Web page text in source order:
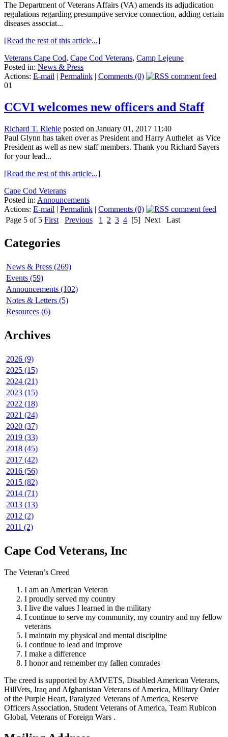
The Department of Veterans Affairs (VA) amends its adjudication
regulations regarding presumptive service connection, adding certain
diseases associat...
[Read the rest of this article...]
Veterans Cape Cod, Cape Cod Veterans, Camp Lejeune
Posted in: News & Press
Actions: E-mail | Permalink | Comments (0)
01
CCVI welcomes new officers and Staff
Richard T. Riehle posted on January 01, 2017 11:40
Paul Glynn has taken over as President and Harry Authelet as Vice
President as well as new staff members. Thank you Richard Sayers
for your lead...
[Read the rest of this article...]
Cape Cod Veterans
Posted in: Announcements
Actions: E-mail | Permalink | Comments (0)
Page 5 of 5 First Previous 1 2 3 4 [5] Next Last
Categories
News & Press (269)
Events (59)
Announcements (102)
Notes & Letters (5)
Resources (6)
Archives
2026 (9)
2025 (15)
2024 (21)
2023 (15)
2022 (18)
2021 (24)
2020 (37)
2019 (33)
2018 (45)
2017 (42)
2016 (56)
2015 (82)
2014 (71)
2013 (13)
2012 (2)
2011 (2)
Cape Cod Veterans, Inc
The Veteran’s Creed
I am an American Veteran
I proudly served my country
I live the values I learned in the military
I continue to serve my community, my country and my fellow
veterans
I maintain my physical and mental discipline
I continue to lead and improve
I make a difference
I honor and remember my fallen comrades
The creed is supported by AMVETS, Disabled American Veterans,
HillVets, Iraq and Afghanistan Veterans of America, Military Order
of the Purple Heart, Paralyzed Veterans of America, Reserve
Officers Association, Student Veterans of America, Team Rubicon
Global, Veterans of Foreign Wars .